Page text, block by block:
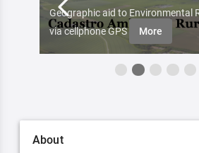
Geographic aid to Environmental
via cellphone GPS
More
About